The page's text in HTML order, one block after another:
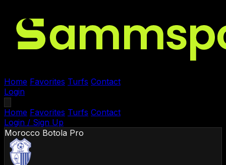
Home Favorites Turfs Contact
Login
Home Favorites Turfs Contact
Login / Sign Up
Morocco Botola Pro